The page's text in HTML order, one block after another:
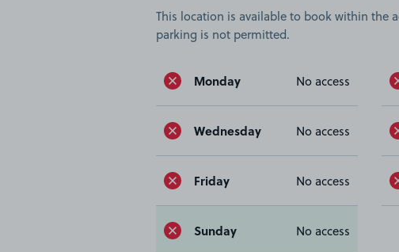
This location is available to book within the
parking is not permitted.
Monday No access
Wednesday No access
Friday No access
Sunday No access